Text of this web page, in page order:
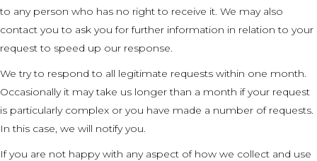
to any person who has no right to receive it. We may also
contact you to ask you for further information in relation to your
request to speed up our response.
We try to respond to all legitimate requests within one month.
Occasionally it may take us longer than a month if your request
is particularly complex or you have made a number of requests.
In this case, we will notify you.
If you are not happy with any aspect of how we collect and use